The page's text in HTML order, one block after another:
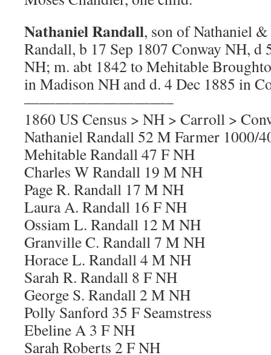
Nathaniel Randall, son of Nathaniel
Randall, b 17 Sep 1807 Conway NH, d
NH; m. abt 1842 to Mehitable
in Madison NH and d. 4 Dec 1885 in
—————————–
1860 US Census > NH > Carroll >
Nathaniel Randall 52 M Farmer 1000/
Mehitable Randall 47 F NH
Charles W Randall 19 M NH
Page R. Randall 17 M NH
Laura A. Randall 16 F NH
Ossiam L. Randall 12 M NH
Granville C. Randall 7 M NH
Horace L. Randall 4 M NH
Sarah R. Randall 8 F NH
George S. Randall 2 M NH
Polly Sanford 35 F Seamstress
Ebeline A 3 F NH
Sarah Roberts 2 F NH